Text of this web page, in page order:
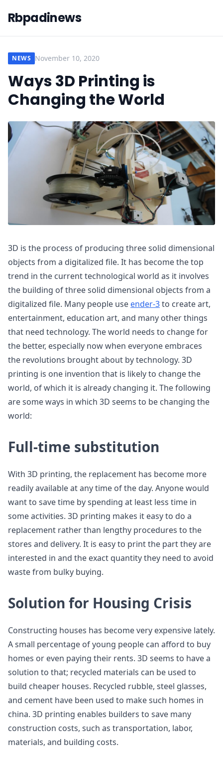
Rbpadinews
NEWS November 10, 2020
Ways 3D Printing is
Changing the World
3D is the process of producing three solid dimensional
objects from a digitalized file. It has become the top
trend in the current technological world as it involves
the building of three solid dimensional objects from a
digitalized file. Many people use ender-3to create art,
entertainment, education art, and many other things
that need technology. The world needs to change for
the better, especially now when everyone embraces
the revolutions brought about by technology. 3D
printing is one invention that is likely to change the
world, of which it is already changing it. The following
are some ways in which 3D seems to be changing the
world:
Full-time substitution
With 3D printing, the replacement has become more
readily available at any time of the day. Anyone would
want to save time by spending at least less time in
some activities. 3D printing makes it easy to do a
replacement rather than lengthy procedures to the
stores and delivery. It is easy to print the part they are
interested in and the exact quantity they need to avoid
waste from bulky buying.
Solution for Housing Crisis
Constructing houses has become very expensive lately.
A small percentage of young people can afford to buy
homes or even paying their rents. 3D seems to have a
solution to that; recycled materials can be used to
build cheaper houses. Recycled rubble, steel glasses,
and cement have been used to make such homes in
china. 3D printing enables builders to save many
construction costs, such as transportation, labor,
materials, and building costs.